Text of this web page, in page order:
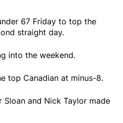
67 Friday to top the
straight day.
into the weekend.
top Canadian at minus-8.
Sloan and Nick Taylor made